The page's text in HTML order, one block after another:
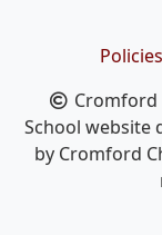
Cromford
School website
by Cromford